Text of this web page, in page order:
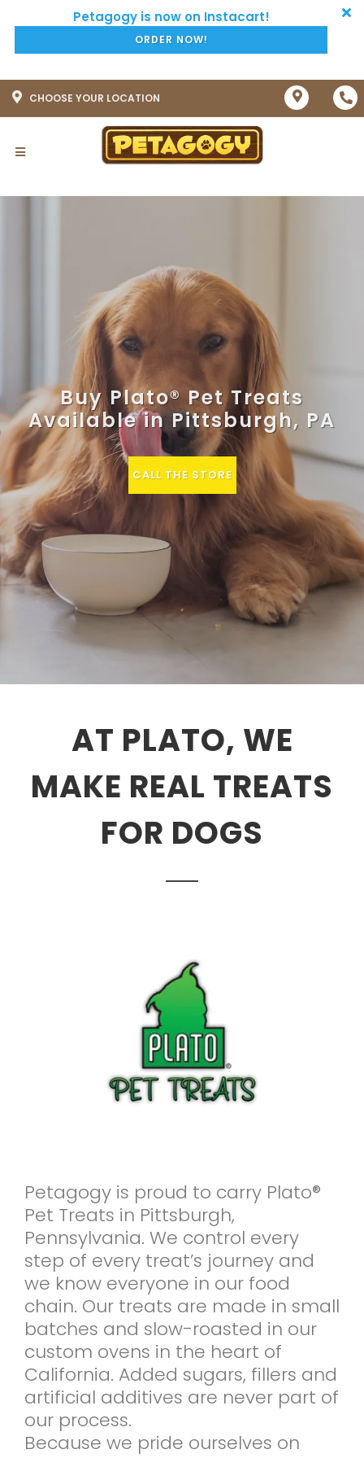
ORDER NOW!
CHOOSE YOUR LOCATION
Buy Plato® Pet Treats
Available in Pittsburgh, PA
CALL THE STORE
AT PLATO, WE
MAKE REAL TREATS
FOR DOGS
Petagogy is proud to carry Plato®
Pet Treats in Pittsburgh,
Pennsylvania. We control every
step of every treat’s journey and
we know everyone in our food
chain. Our treats are made in small
batches and slow-roasted in our
custom ovens in the heart of
California. Added sugars, fillers and
artificial additives are never part of
our process.
Because we pride ourselves on